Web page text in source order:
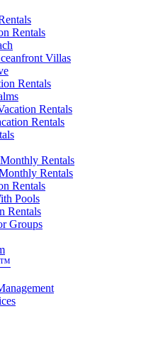
Rentals
Villas
Rentals
Rentals
Rentals
Rentals
Rentals
Rentals
Pools
Rentals
Groups